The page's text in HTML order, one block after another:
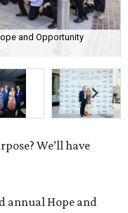
and Opportunity
We’ll have
annual Hope and